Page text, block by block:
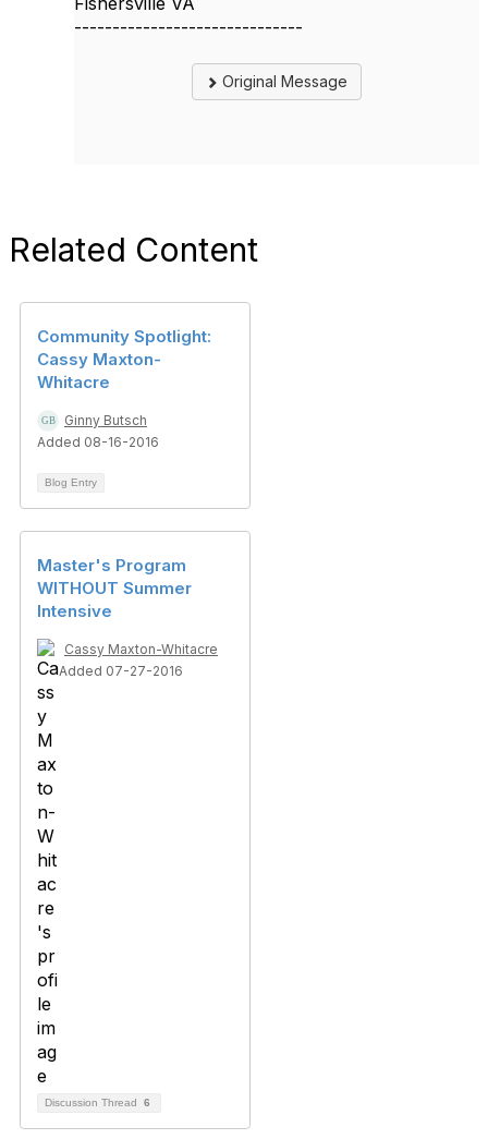
------------------------------
Original Message
Related Content
Community Spotlight:
Cassy Maxton-
Whitacre
Ginny Butsch
Added 08-16-2016
Blog Entry
Master's Program
WITHOUT Summer
Intensive
Cassy Maxton-Whitacre
Added 07-27-2016
Discussion Thread 6